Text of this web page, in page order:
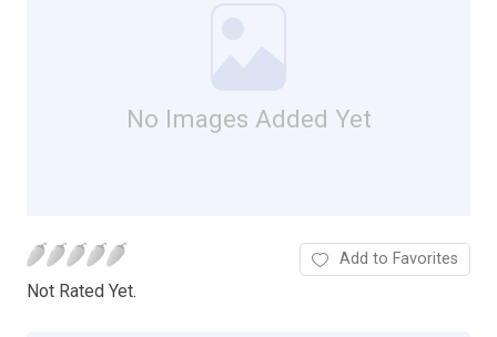
No Images Added Yet
Not Rated Yet.
Add to Favorites